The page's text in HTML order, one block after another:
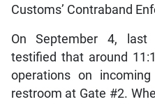
Customs’ Contraband
On September 4,
testified that around
operations on
restroom at Gate #2.